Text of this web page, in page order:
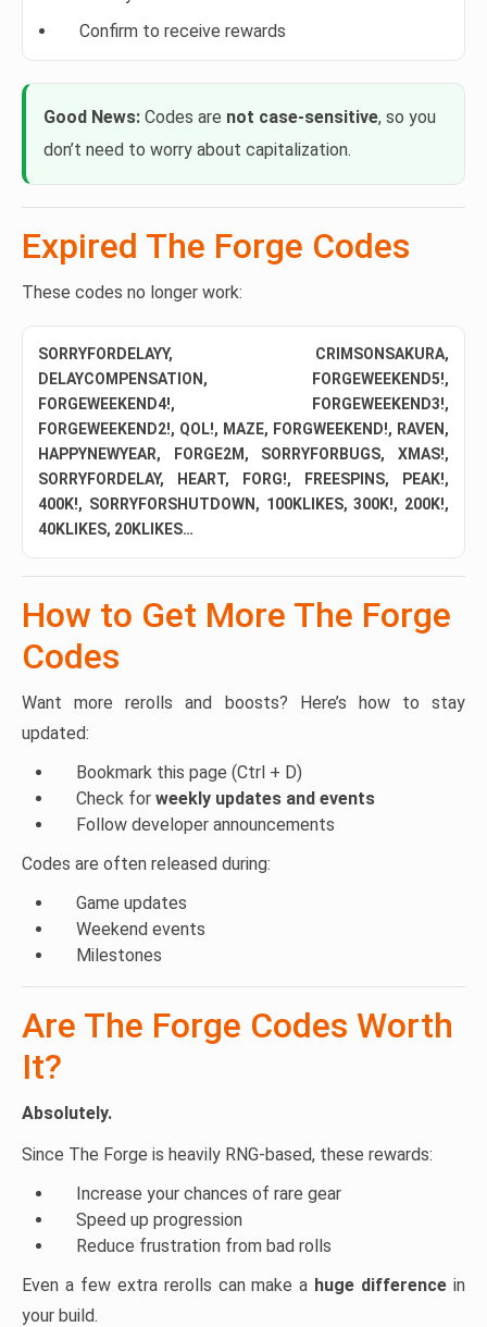
Confirm to receive rewards
Good News: Codes are not case-sensitive, so you
don’t need to worry about capitalization.
Expired The Forge Codes
These codes no longer work:
SORRYFORDELAYY, CRIMSONSAKURA,
DELAYCOMPENSATION, FORGEWEEKEND5!,
FORGEWEEKEND4!, FORGEWEEKEND3!,
FORGEWEEKEND2!, QOL!, MAZE, FORGWEEKEND!, RAVEN,
HAPPYNEWYEAR, FORGE2M, SORRYFORBUGS, XMAS!,
SORRYFORDELAY, HEART, FORG!, FREESPINS, PEAK!,
400K!, SORRYFORSHUTDOWN, 100KLIKES, 300K!, 200K!,
40KLIKES, 20KLIKES…
How to Get More The Forge
Codes
Want more rerolls and boosts? Here’s how to stay
updated:
Bookmark this page (Ctrl + D)
Check for weekly updates and events
Follow developer announcements
Codes are often released during:
Game updates
Weekend events
Milestones
Are The Forge Codes Worth
It?
Absolutely.
Since The Forge is heavily RNG-based, these rewards:
Increase your chances of rare gear
Speed up progression
Reduce frustration from bad rolls
Even a few extra rerolls can make a huge difference in
your build.